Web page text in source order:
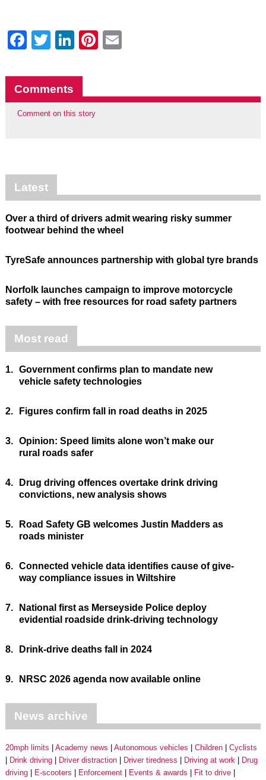
Facebook
Twitter
LinkedIn
Pinterest
Comments
Comment on this story
Latest
Over a third of drivers admit wearing risky summer
footwear behind the wheel
TyreSafe announces partnership with global tyre brands
Norfolk launches campaign to improve motorcycle
safety – with free resources for road safety partners
Most read
1. Government confirms plan to mandate new
vehicle safety technologies
2. Figures confirm fall in road deaths in 2025
3. Opinion: Speed limits alone won’t make our
rural roads safer
4.
Drug driving offences overtake drink driving
convictions, new analysis shows
5.
Road Safety GB welcomes Justin Madders as
roads minister
6. Connected vehicle data identifies cause of give-
way compliance issues in Wiltshire
7.
National first as Merseyside Police deploy
evidential roadside drink-driving technology
8. Drink-drive deaths fall in 2024
9. NRSC 2026 agenda now available online
News archive
20mph limits Academy news Autonomous vehicles Children
Cyclists
Drink driving
Driver distraction Driver tiredness Driving at work
Drug
driving
E-scooters Enforcement Events & awards
Fit to drive